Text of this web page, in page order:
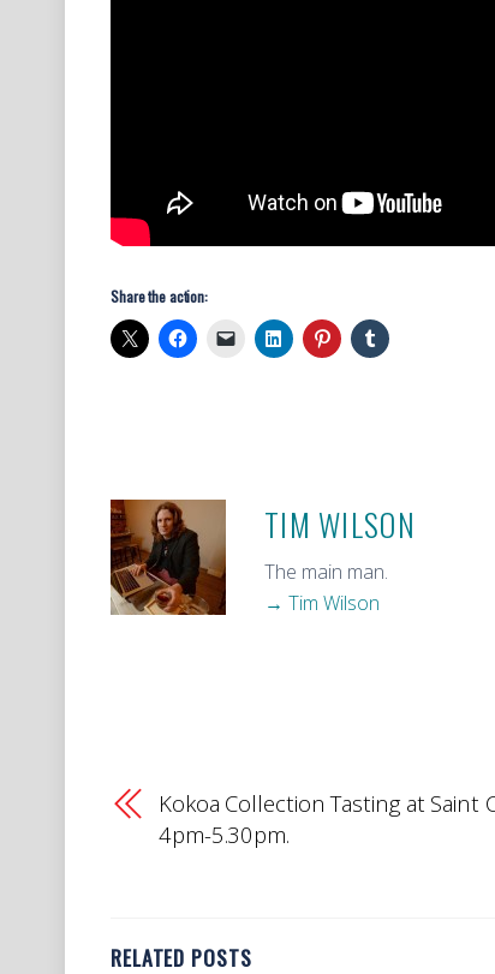
Share the action:
TIM WILSON
The main man.
→ Tim Wilson
Kokoa Collection Tasting at Saint
4pm-5.30pm.
RELATED POSTS